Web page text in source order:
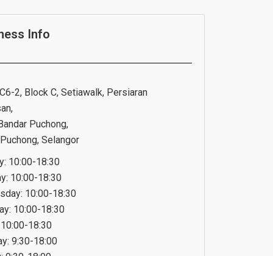
Info
2, Block C, Setiawalk, Persiaran
Puchong,
Selangor
10:00-18:30
10:00-18:30
10:00-18:30
10:00-18:30
18:30
9:30-18:00